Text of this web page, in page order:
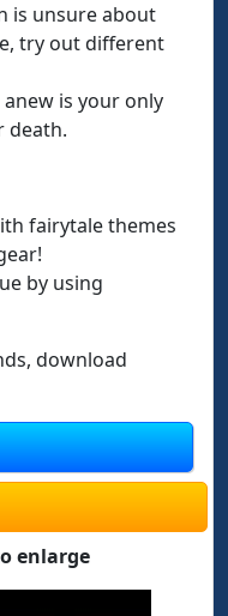
is unsure about
try out different
is your only
death.
fairytale themes
by using
download
enlarge